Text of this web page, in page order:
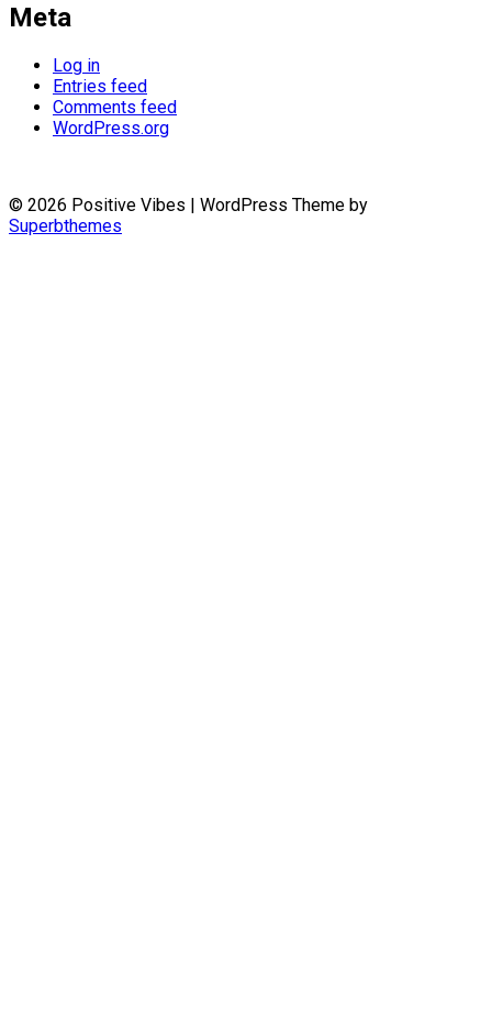
Meta
Log in
Entries feed
Comments feed
WordPress.org
© 2026 Positive Vibes | WordPress Theme by
Superbthemes